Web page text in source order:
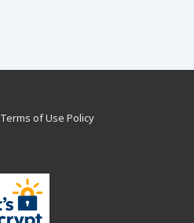
Terms of Use Policy